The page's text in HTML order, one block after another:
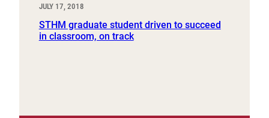
JULY 17, 2018
STHM graduate student driven to succeed
in classroom, on track